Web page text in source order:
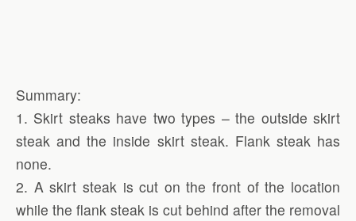
Summary:
1. Skirt steaks have two types – the outside skirt
steak and the inside skirt steak. Flank steak has
none.
2. A skirt steak is cut on the front of the location
while the flank steak is cut behind after the removal